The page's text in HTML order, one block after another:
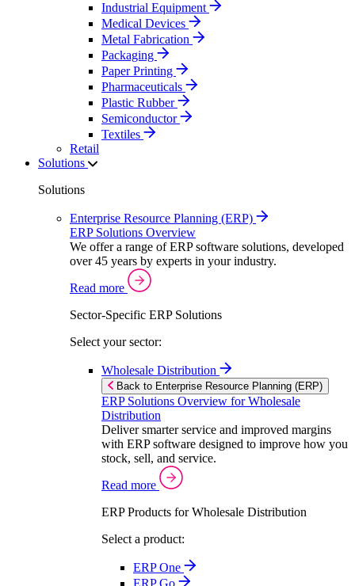
Industrial Equipment
Medical Devices
Metal Fabrication
Packaging
Paper Printing
Pharmaceuticals
Plastic Rubber
Semiconductor
Textiles
Retail
Solutions
Solutions
Enterprise Resource Planning (ERP)
ERP Solutions Overview
We offer a range of ERP software solutions, developed
over 45 years by experts in your industry.
Read more
Sector-Specific ERP Solutions
Select your sector:
Wholesale Distribution
Back to Enterprise Resource Planning (ERP)
ERP Solutions Overview for Wholesale
Distribution
Deliver smarter service and improved margins
with ERP software designed to improve how you
stock, sell, and service.
Read more
ERP Products for Wholesale Distribution
Select a product:
ERP One
ERP Go